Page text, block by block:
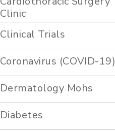
Clinic
Clinical Trials
Coronavirus (COVID-19)
Dermatology Mohs
Diabetes